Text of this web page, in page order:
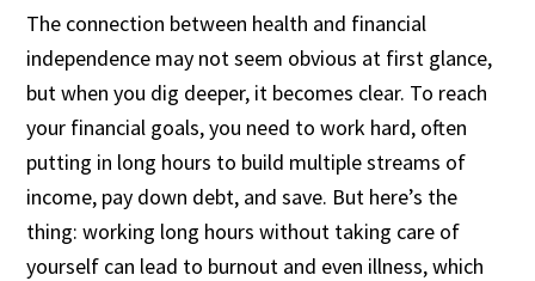
The connection between health and financial
independence may not seem obvious at first glance,
but when you dig deeper, it becomes clear. To reach
your financial goals, you need to work hard, often
putting in long hours to build multiple streams of
income, pay down debt, and save. But here’s the
thing: working long hours without taking care of
yourself can lead to burnout and even illness, which